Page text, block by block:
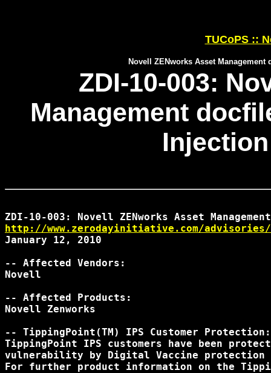
TUCoPS ::
Novell ZENworks Asset
ZDI-10-003:
Management
http://www.zerodayinitiative.com/advisories/
January 12, 2010
-- Affected Vendors:
Novell
-- Affected Products:
Novell Zenworks
-- TippingPoint(TM) IPS Customer Protection:
TippingPoint IPS customers have been
vulnerability by Digital Vaccine
For further product information on the